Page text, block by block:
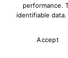
©
performance.
identifiable
Accept